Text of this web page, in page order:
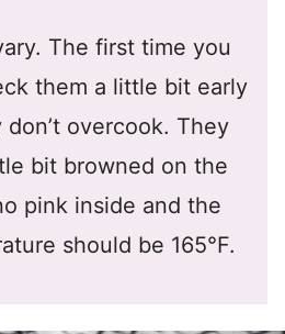
The first time you
them a little bit early
overcook. They
bit browned on the
pink inside and the
should be 165°F.